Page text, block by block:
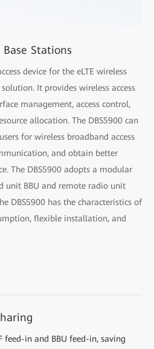
Stations
device for the eLTE wireless
It provides wireless access
management, access control,
allocation. The DBS5900 can
for wireless broadband access
and obtain better
The DBS5900 adopts a modular
unit BBU and remote radio unit
DBS5900 has the characteristics of
flexible installation, and
feed-in and BBU feed-in, saving